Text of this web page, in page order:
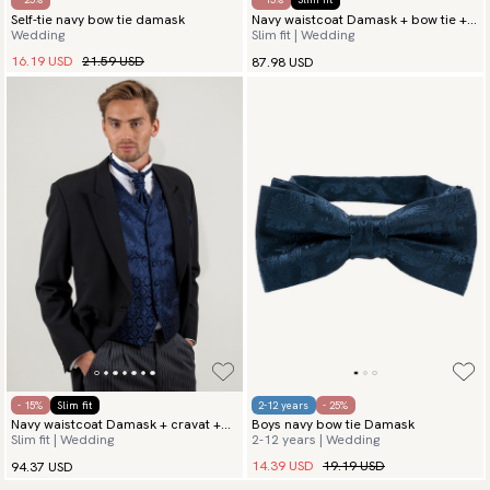
Self-tie navy bow tie damask
Wedding
16.19 USD 21.59 USD
Navy waistcoat Damask + bow tie +
hanky
Slim fit | Wedding
87.98 USD
- 15% Slim fit
Navy waistcoat Damask + cravat +
hanky
Slim fit | Wedding
94.37 USD
2-12 years - 25%
Boys navy bow tie Damask
2-12 years | Wedding
14.39 USD 19.19 USD